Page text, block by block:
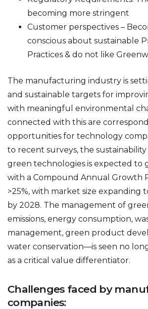
becoming more stringent
Customer perspectives –
conscious about sustainable
Practices & do not like
The manufacturing industry is
and sustainable targets for
with meaningful environmental
connected with this are
opportunities for technology
to recent surveys, the
green technologies is expected to
with a Compound Annual Growth
>25%, with market size expanding
by 2028. The management of
emissions, energy consumption,
management, green product
water conservation—is seen no
as a critical value differentiator.
Challenges faced by
companies: